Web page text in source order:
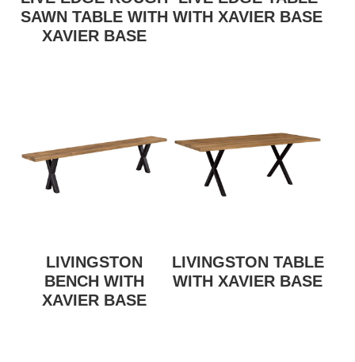
SAWN TABLE WITH
XAVIER BASE
WITH XAVIER BASE
LIVINGSTON
BENCH WITH
XAVIER BASE
LIVINGSTON TABLE
WITH XAVIER BASE